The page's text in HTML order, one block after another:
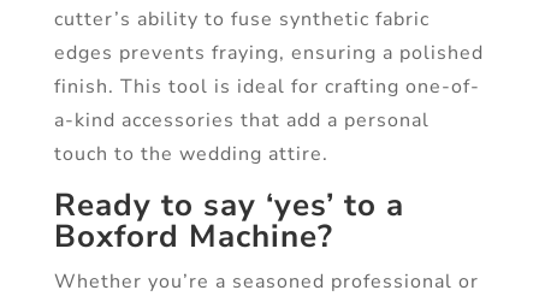
cutter’s ability to fuse synthetic fabric
edges prevents fraying, ensuring a polished
finish. This tool is ideal for crafting one-of-
a-kind accessories that add a personal
touch to the wedding attire.
Ready to say ‘yes’ to a
Boxford Machine?
Whether you’re a seasoned professional or